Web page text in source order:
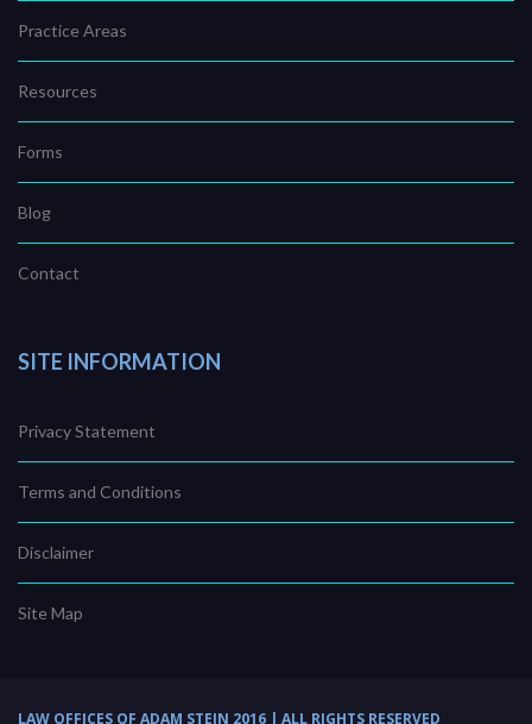
Practice Areas
Resources
Forms
Blog
Contact
SITE INFORMATION
Privacy Statement
Terms and Conditions
Disclaimer
Site Map
LAW OFFICES OF ADAM STEIN 2016 | ALL RIGHTS RESERVED